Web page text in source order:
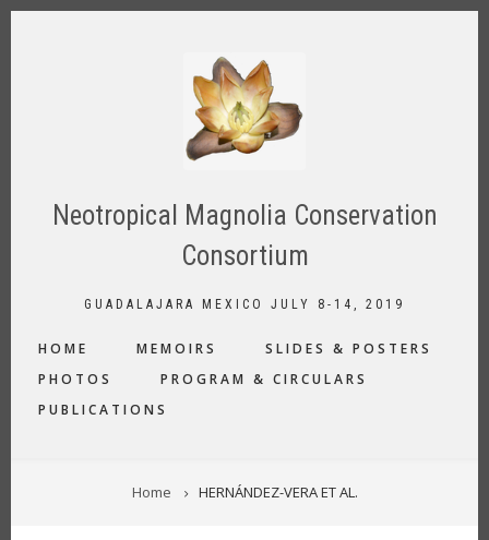
Skip
Neotropical Magnolia Conservation
Consortium
GUADALAJARA MEXICO JULY 8-14, 2019
NAVIGATION
HOME MEMOIRS
SLIDES & POSTERS
PHOTOS
PROGRAM & CIRCULARS
PUBLICATIONS
BREADCRUMB
Home HERNÁNDEZ-VERA ET AL.